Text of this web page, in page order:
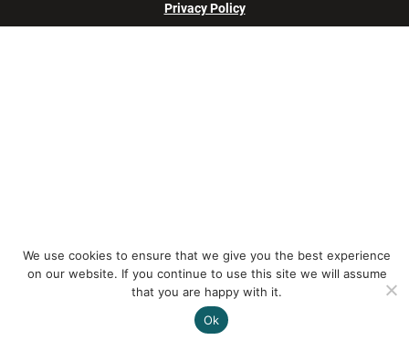
Privacy Policy
We use cookies to ensure that we give you the best experience
on our website. If you continue to use this site we will assume
that you are happy with it.
Ok